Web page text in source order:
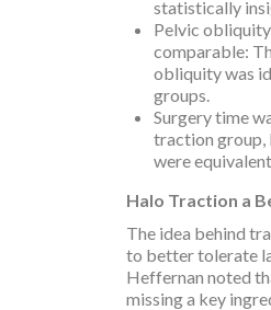
statistically
Pelvic
comparable:
obliquity was
groups.
Surgery time
traction group,
were equivalent.
Halo Traction a
The idea behind
to better tolerate
Heffernan noted
missing a key